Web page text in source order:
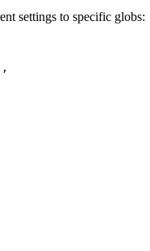
settings to specific globs: